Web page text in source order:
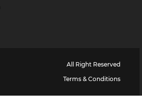
All Right Reserved
Terms & Conditions